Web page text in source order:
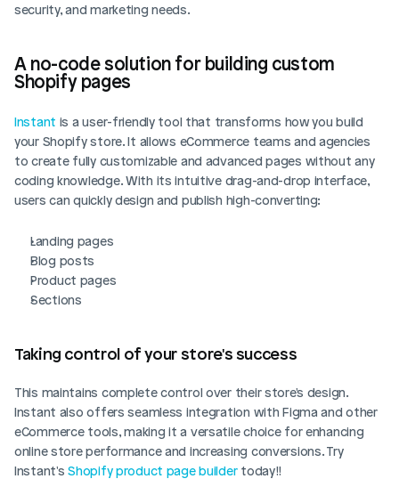
security, and marketing needs.
A no-code solution for building custom
Shopify pages
Instant is a user-friendly tool that transforms how you build
your Shopify store. It allows eCommerce teams and agencies
to create fully customizable and advanced pages without any
coding knowledge. With its intuitive drag-and-drop interface,
users can quickly design and publish high-converting:
Landing pages
Blog posts
Product pages
Sections
Taking control of your store's success
This maintains complete control over their store's design.
Instant also offers seamless integration with Figma and other
eCommerce tools, making it a versatile choice for enhancing
online store performance and increasing conversions. Try
Instant's Shopify product page builder today!!